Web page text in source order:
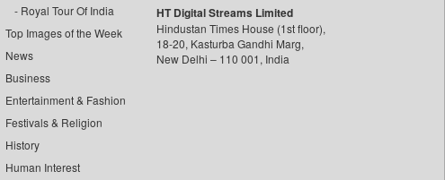
Royal Tour Of India
Top Images of the Week
News
Business
Entertainment & Fashion
Festivals & Religion
History
Human Interest
HT Digital Streams Limited
Hindustan Times House (1st floor),
18-20, Kasturba Gandhi Marg,
New Delhi – 110 001, India